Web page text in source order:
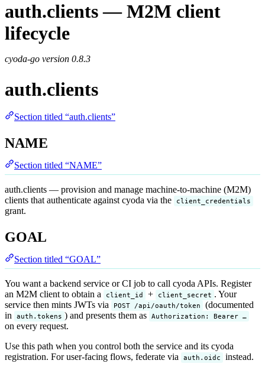
auth.clients — M2M client
lifecycle
cyoda-go version 0.8.3
auth.clients
Section titled “auth.clients”
NAME
Section titled “NAME”
auth.clients — provision and manage machine-to-machine (M2M)
clients that authenticate against cyoda via the
client_credentials
grant.
GOAL
Section titled “GOAL”
You want a backend service or CI job to call cyoda APIs. Register
an M2M client to obtain a
client_id + client_secret . Your
service then mints JWTs via
POST /api/oauth/token
(documented
in
auth.tokens ) and presents them as Authorization: Bearer …
on every request.
Use this path when you control both the service and its cyoda
registration. For user-facing flows, federate via
auth.oidc instead.